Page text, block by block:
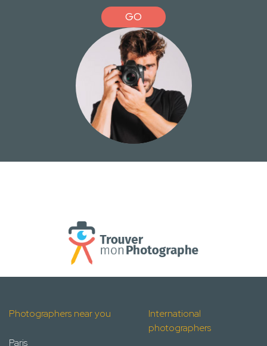
GO
Photographers near you
Paris
International
photographers